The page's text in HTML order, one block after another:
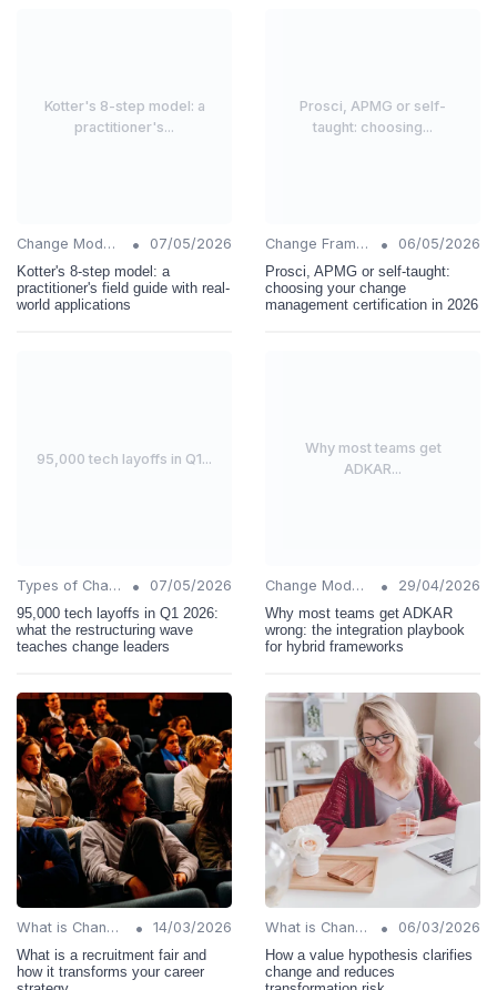
Kotter's 8-step model: a
practitioner's...
Change Models •
07/05/2026
Kotter's 8-step model: a
practitioner's field guide with real-
world applications
Prosci, APMG or self-
taught: choosing...
Change Frameworks •
06/05/2026
Prosci, APMG or self-taught:
choosing your change
management certification in 2026
95,000 tech layoffs in Q1...
Types of Change •
07/05/2026
95,000 tech layoffs in Q1 2026:
what the restructuring wave
teaches change leaders
Why most teams get
ADKAR...
Change Models •
29/04/2026
Why most teams get ADKAR
wrong: the integration playbook
for hybrid frameworks
What is Change Management? •
14/03/2026
What is a recruitment fair and
how it transforms your career
What is Change Management? •
06/03/2026
How a value hypothesis clarifies
change and reduces